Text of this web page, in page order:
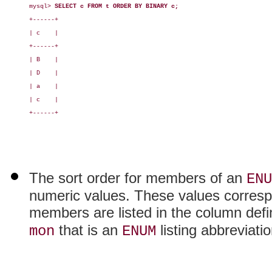
mysql> SELECT c FROM t ORDER BY BINARY c;
+------+
| c    |
+------+
| B    |
| D    |
| a    |
| c    |
+------+
The sort order for members of an
numeric values. These values
members are listed in the column
mon that is an ENUM listing